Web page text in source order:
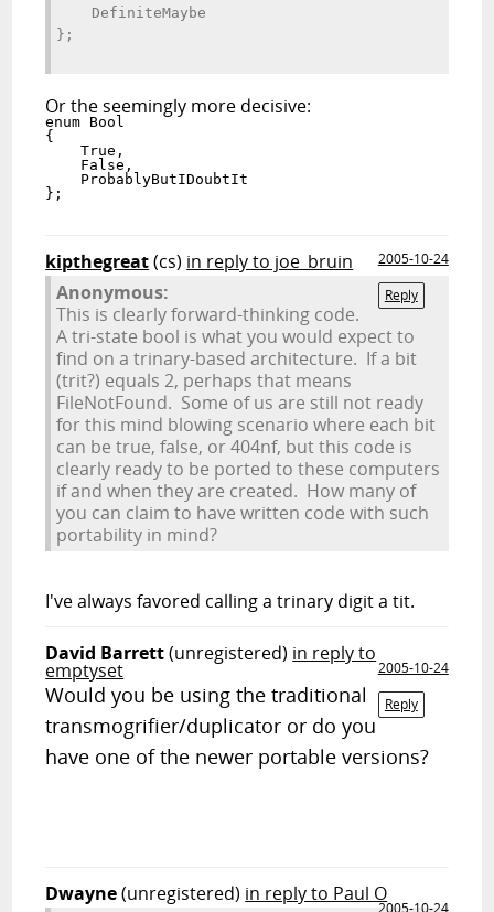
    DefiniteMaybe
};
Or the seemingly more decisive:
enum Bool
{
    True,
    False,
    ProbablyButIDoubtIt
};
kipthegreat(cs) in reply to joe_bruin
2005-10-24
Reply
Anonymous:
This is clearly forward-thinking code.
A tri-state bool is what you would expect to
find on a trinary-based architecture. If a bit
(trit?) equals 2, perhaps that means
FileNotFound. Some of us are still not ready
for this mind blowing scenario where each bit
can be true, false, or 404nf, but this code is
clearly ready to be ported to these computers
if and when they are created. How many of
you can claim to have written code with such
portability in mind?
I've always favored calling atrinary digitatit.
David Barrett(unregistered) in reply to
emptyset
2005-10-24
Reply
Would you be using the traditional
transmogrifier/duplicator or do you
have one of the newer portable versions?
Dwayne(unregistered) in reply to Paul O
2005-10-24